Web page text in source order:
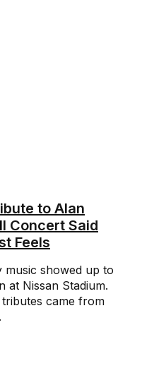
to Alan
Concert Said
Feels
music showed up to
at Nissan Stadium.
came from